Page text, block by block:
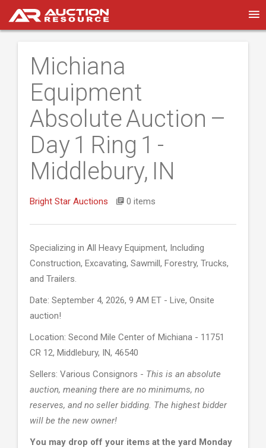
Michiana
Equipment
Absolute Auction –
Day 1 Ring 1 -
Middlebury, IN
Bright Star Auctions 0 items
Specializing in All Heavy Equipment, Including
Construction, Excavating, Sawmill, Forestry, Trucks,
and Trailers.
Date: September 4, 2026, 9 AM ET - Live, Onsite
auction!
Location: Second Mile Center of Michiana - 11751
CR 12, Middlebury, IN, 46540
Sellers: Various Consignors - This is an absolute
auction, meaning there are no minimums, no
reserves, and no seller bidding. The highest bidder
will be the new owner!
You may drop off your items at the yard Monday